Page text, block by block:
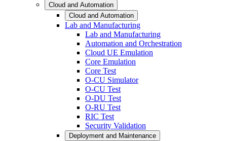
Cloud and Automation
Cloud and Automation
Lab and Manufacturing
Lab and Manufacturing
Automation and Orchestration
Cloud UE Emulation
Core Emulation
Core Test
O-CU Simulator
O-CU Test
O-DU Test
O-RU Test
RIC Test
Security Validation
Deployment and Maintenance